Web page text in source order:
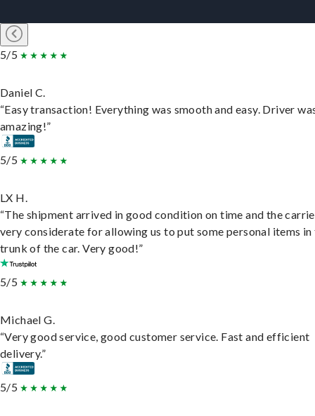
5/5
Daniel C.
“Easy transaction! Everything was smooth and easy. Driver
amazing!”
5/5
LX H.
“The shipment arrived in good condition on time and the
very considerate for allowing us to put some personal items in
trunk of the car. Very good!”
5/5
Michael G.
“Very good service, good customer service. Fast and efficient
delivery.”
5/5